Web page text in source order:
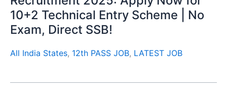
10+2 Technical Entry Scheme | No
Exam, Direct SSB!
All India States, 12th PASS JOB, LATEST JOB